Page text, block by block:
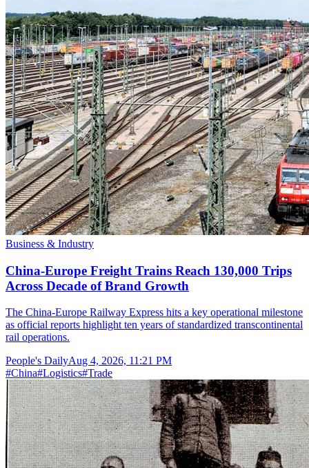
Business & Industry
China-Europe Freight Trains Reach 130,000 Trips
Across Decade of Brand Growth
The China-Europe Railway Express hits a key operational milestone
as official reports highlight ten years of standardized transcontinental
rail operations.
People's DailyAug 4, 2026, 11:21 PM
#China#Logistics#Trade